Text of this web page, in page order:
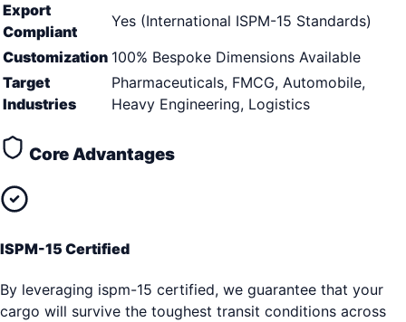
Export
Compliant
Yes (International ISPM-15 Standards)
Customization 100% Bespoke Dimensions Available
Target
Industries
Pharmaceuticals, FMCG, Automobile,
Heavy Engineering, Logistics
Core Advantages
ISPM-15 Certified
By leveraging ispm-15 certified, we guarantee that your
cargo will survive the toughest transit conditions across